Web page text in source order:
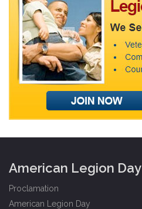
American Legion Day
Proclamation
American Legion Day